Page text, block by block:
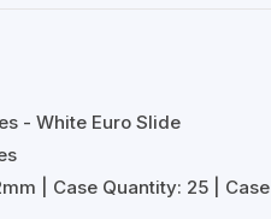
- White Euro Slide
| Case Quantity: 25 |